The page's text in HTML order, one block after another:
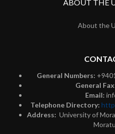
ABOUT THE
About the
General Numbers:
General
Email:
Telephone Directory:
Address: University of